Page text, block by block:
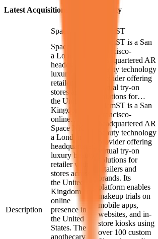
Latest Acquisitions by Ulta Beauty
Space NK GlamST
Description
Space NK is
a London-
headquartered
luxury beauty
retailer with
stores across
the United
Kingdom and
online…
Space NK is
a London-
headquartered
luxury beauty
retailer with
stores across
the United
Kingdom and
online
presence in
the United
States. The
apothecary
GlamST is a San
Francisco-
headquartered AR
beauty technology
provider offering
virtual try-on
solutions for…
GlamST is a San
Francisco-
headquartered AR
beauty technology
provider offering
virtual try-on
solutions for
retailers and
brands. Its
platform enables
makeup trials on
mobile apps,
websites, and in-
store kiosks using
over 100 custom